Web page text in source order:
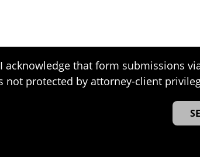
that form submissions
not protected by attorney-client